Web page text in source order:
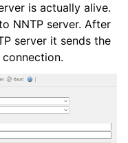
is actually alive.
NNTP server. After
server it sends the